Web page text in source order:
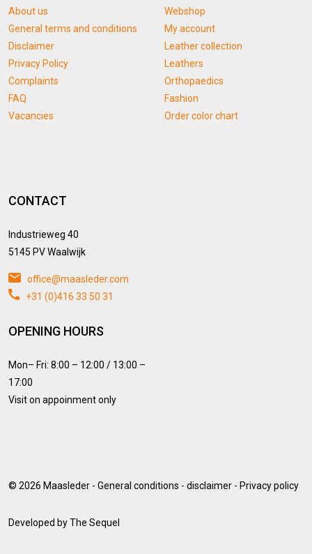
About us
General terms and conditions
Disclaimer
Privacy Policy
Complaints
FAQ
Vacancies
Webshop
My account
Leather collection
Leathers
Orthopaedics
Fashion
Order color chart
CONTACT
Industrieweg 40
5145 PV Waalwijk
office@maasleder.com
+31 (0)416 33 50 31
OPENING HOURS
Mon– Fri: 8:00 – 12:00 / 13:00 –
17:00
Visit on appoinment only
© 2026 Maasleder - General conditions - disclaimer - Privacy policy
Developed byThe Sequel